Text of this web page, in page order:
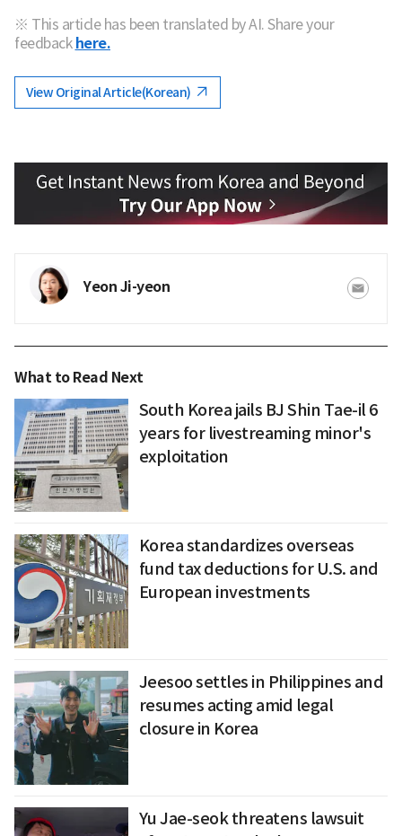
※ This article has been translated by AI. Share your
feedback here.
View Original Article(Korean)
Yeon Ji-yeon
What to Read Next
South Korea jails BJ Shin Tae-il 6
years for livestreaming minor's
exploitation
Korea standardizes overseas
fund tax deductions for U.S. and
European investments
Jeesoo settles in Philippines and
resumes acting amid legal
closure in Korea
Yu Jae-seok threatens lawsuit